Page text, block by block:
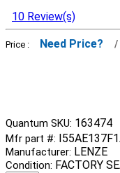
10 Review(s)
Price : Need Price? /
Quantum SKU: 163474
Mfr part #:
Manufacturer: LENZE
Condition: FACTORY